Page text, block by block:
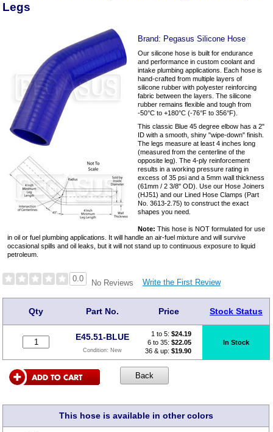
Legs
Brand: Pegasus Silicone Hose
Our silicone hose is built for endurance
and performance in custom coolant and
intake plumbing applications. Each hose is
hand-crafted from multiple layers of
silicone rubber with polyester reinforcing
fabric between the layers. The silicone
rubber remains flexible and tough from
-50°C to +180°C (-76°F to 356°F).
This classic Blue 45 degree elbow has a 2"
ID with a smooth, shiny "wipe-down" finish.
The legs measure at least 4 inches long
(measured from the centerline of the
opposite leg). The 4-ply reinforcement
results in a working pressure rating in
excess of 35 psi and a 5mm wall thickness
(61mm / 2 3/8" OD). Use our Hose Joiners
(HJ51) and our Lined Hose Clamps (Part
No. 3613-2.75) to construct the exact
shapes you need.
Note: This hose is NOT formulated for use
in oil or fuel plumbing applications. It will handle an air-fuel mixture and will survive
occasional spills and oil leaks, but it will not stand up to continuous exposure to liquid
petroleum.
0.0 No Reviews Write the First Review
Qty Part No. Price Stock Status
E45.51-BLUE
Condition: New
1 to 5: $24.19
6 to 35: $22.05
36 & up: $19.90
In Stock
This hose is available in other colors